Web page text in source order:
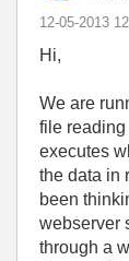
‎12-05-2013
Hi,
We are
file
executes
the data in
been
webserver
through a